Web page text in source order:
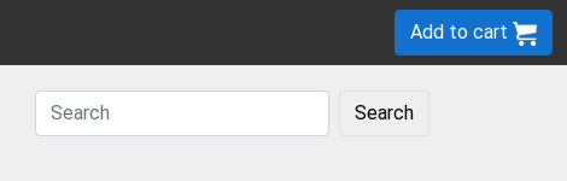
Add to cart
Search